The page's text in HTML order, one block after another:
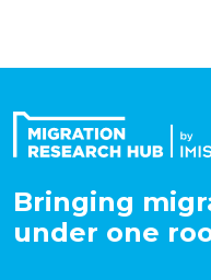
and
open,
Bringing
under one